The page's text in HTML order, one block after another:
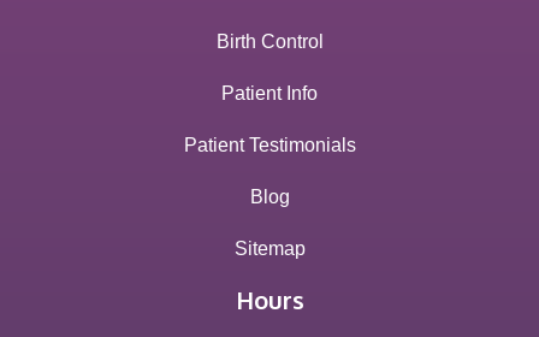
Birth Control
Patient Info
Patient Testimonials
Blog
Sitemap
Hours